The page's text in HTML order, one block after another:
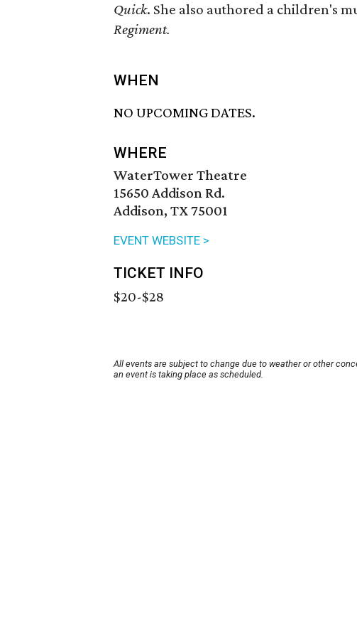
Quick. She also authored a children's
Regiment.
WHEN
NO UPCOMING DATES.
WHERE
WaterTower Theatre
15650 Addison Rd.
Addison, TX 75001
EVENT WEBSITE >
TICKET INFO
$20-$28
All events are subject to change due to weather or other
an event is taking place as scheduled.